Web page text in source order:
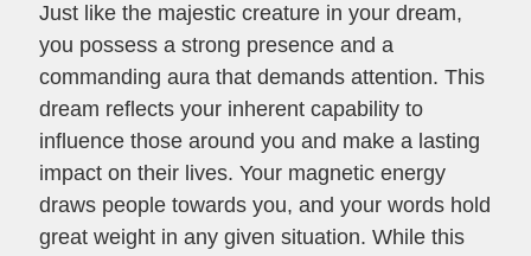
Just like the majestic creature in your dream,
you possess a strong presence and a
commanding aura that demands attention. This
dream reflects your inherent capability to
influence those around you and make a lasting
impact on their lives. Your magnetic energy
draws people towards you, and your words hold
great weight in any given situation. While this